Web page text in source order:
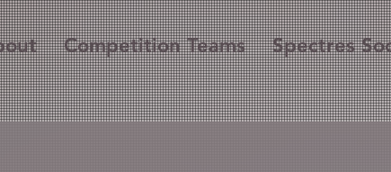
Competition Teams Spectres